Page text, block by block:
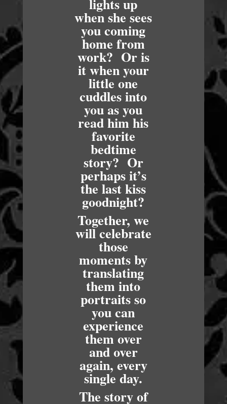
lights up
when she sees
you coming
home from
work? Or is
it when your
little one
cuddles into
you as you
read him his
favorite
bedtime
story? Or
perhaps it’s
the last kiss
goodnight?
Together, we
will celebrate
those
moments by
translating
them into
portraits so
you can
experience
them over
and over
again, every
single day.
The story of